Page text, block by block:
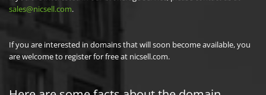
sales@nicsell.com.
If you are interested in domains that will soon become available, you
are welcome to register for free at nicsell.com.